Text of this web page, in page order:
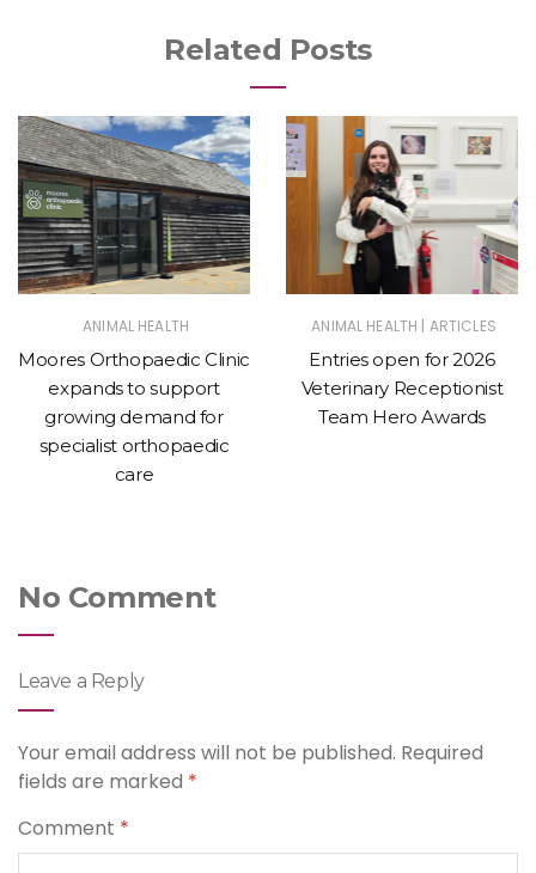
Related Posts
ANIMAL HEALTH
Moores Orthopaedic Clinic
expands to support
growing demand for
specialist orthopaedic
care
ANIMAL HEALTH | ARTICLES
Entries open for 2026
Veterinary Receptionist
Team Hero Awards
No Comment
Leave a Reply
Your email address will not be published. Required
fields are marked *
Comment *